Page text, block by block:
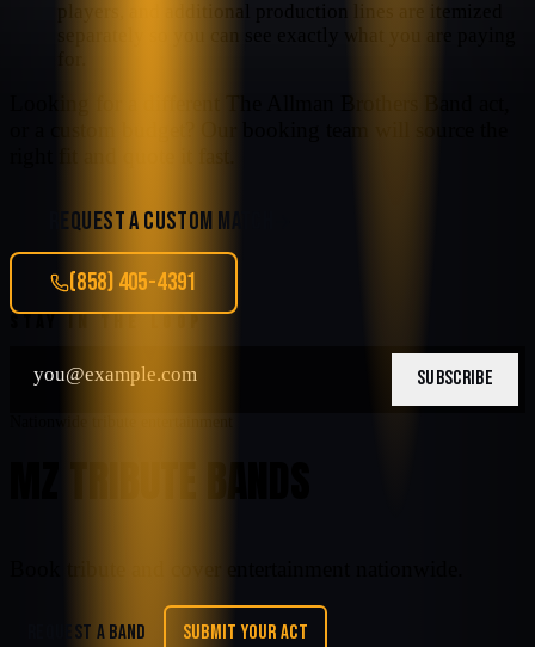
REQUEST A CUSTOM MATCH
(858) 405-4391
SUBSCRIBE
REQUEST A BAND SUBMIT YOUR ACT